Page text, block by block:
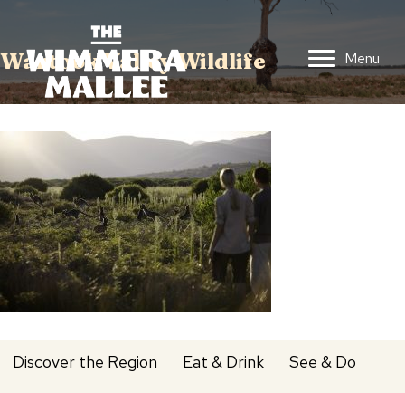
Menu
Wartook Valley Wildlife
Discover the Region Eat & Drink See & Do